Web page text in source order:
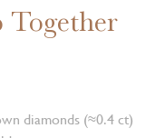
Together
diamonds (≈0.4 ct)